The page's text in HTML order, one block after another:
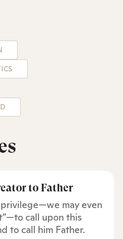
to Father
may even
call upon this
to call him Father.